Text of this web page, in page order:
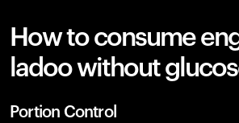
How to consume
ladoo without
Portion Control